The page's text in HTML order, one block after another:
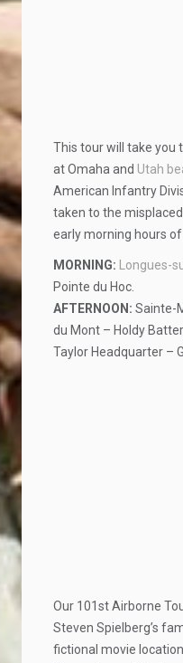
This tour will take you
at Omaha and Utah
American Infantry
taken to the
early morning hours of
MORNING: Longues-
Pointe du Hoc.
AFTERNOON: Sainte-
du Mont – Holdy
Taylor Headquarter –
Our 101st Airborne
Steven Spielberg’s
fictional movie